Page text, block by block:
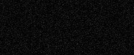
Abstract Accidental Critic Art-Essays Art-
History Art-Interviews Art-NewsArt-
ReviewsArt-Videos Artist-Blog Book
ReviewsCollageComics
Digital-ArtDrawingsEIL-